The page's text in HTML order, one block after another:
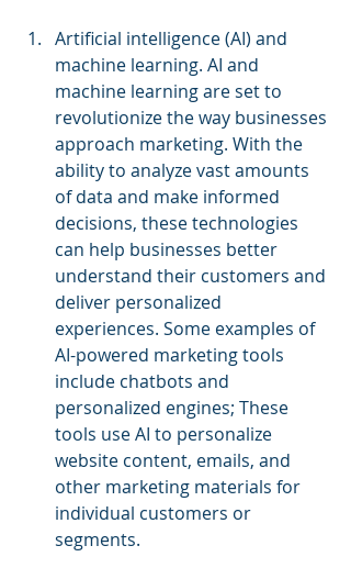
Artificial intelligence (AI) and
machine learning. AI and
machine learning are set to
revolutionize the way businesses
approach marketing. With the
ability to analyze vast amounts
of data and make informed
decisions, these technologies
can help businesses better
understand their customers and
deliver personalized
experiences. Some examples of
AI-powered marketing tools
include chatbots and
personalized engines; These
tools use AI to personalize
website content, emails, and
other marketing materials for
individual customers or
segments.